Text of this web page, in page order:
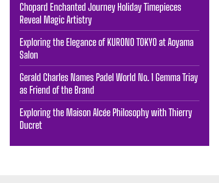
Chopard Enchanted Journey Holiday Timepieces
Reveal Magic Artistry
Exploring the Elegance of KURONO TOKYO at Aoyama
Salon
Gerald Charles Names Padel World No. 1 Gemma Triay
as Friend of the Brand
Exploring the Maison Alcée Philosophy with Thierry
Ducret